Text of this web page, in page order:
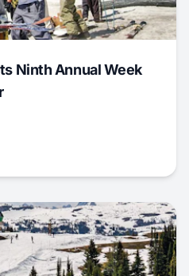
Ninth Annual Week